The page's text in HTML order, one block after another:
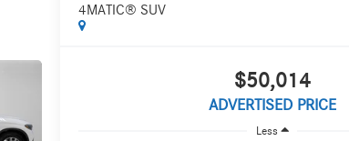
4MATIC® SUV
$50,014
ADVERTISED PRICE
Less